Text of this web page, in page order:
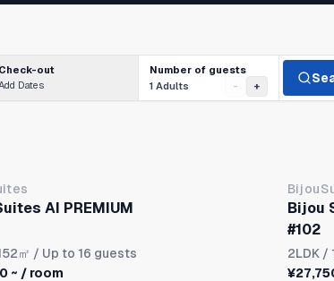
Check-out
Dates
Number of guests
1 Adults
- +
AI PREMIUM
㎡ / Up to 16 guests
~ / room
Bijou
#102
2LDK /